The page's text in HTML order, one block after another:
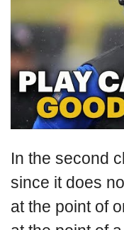
In the second
since it does
at the point of